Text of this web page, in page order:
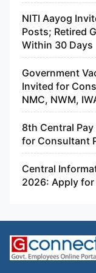
NITI Aayog
Posts; Retired
Within 30 Days
Government
Invited for
NMC, NWM,
8th Central
for Consultant
Central
2026: Apply